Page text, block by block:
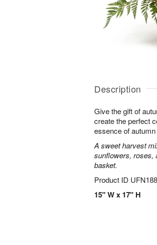
Description
Give the gift of
create the perfect
essence of
A sweet harvest
sunflowers, roses,
basket.
Product ID
15" W x 17" H